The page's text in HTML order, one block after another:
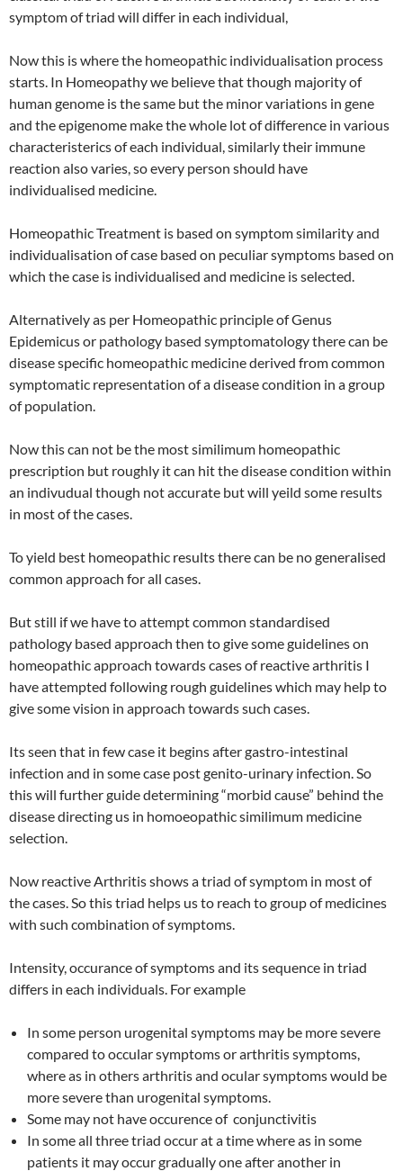
symptom of triad will differ in each individual,
Now this is where the homeopathic individualisation process
starts. In Homeopathy we believe that though majority of
human genome is the same but the minor variations in gene
and the epigenome make the whole lot of difference in various
characteristerics of each individual, similarly their immune
reaction also varies, so every person should have
individualised medicine.
Homeopathic Treatment is based on symptom similarity and
individualisation of case based on peculiar symptoms based on
which the case is individualised and medicine is selected.
Alternatively as per Homeopathic principle of Genus
Epidemicus or pathology based symptomatology there can be
disease specific homeopathic medicine derived from common
symptomatic representation of a disease condition in a group
of population.
Now this can not be the most similimum homeopathic
prescription but roughly it can hit the disease condition within
an indivudual though not accurate but will yeild some results
in most of the cases.
To yield best homeopathic results there can be no generalised
common approach for all cases.
But still if we have to attempt common standardised
pathology based approach then to give some guidelines on
homeopathic approach towards cases of reactive arthritis I
have attempted following rough guidelines which may help to
give some vision in approach towards such cases.
Its seen that in few case it begins after gastro-intestinal
infection and in some case post genito-urinary infection. So
this will further guide determining “morbid cause” behind the
disease directing us in homoeopathic similimum medicine
selection.
Now reactive Arthritis shows a triad of symptom in most of
the cases. So this triad helps us to reach to group of medicines
with such combination of symptoms.
Intensity, occurance of symptoms and its sequence in triad
differs in each individuals. For example
In some person urogenital symptoms may be more severe
compared to occular symptoms or arthritis symptoms,
where as in others arthritis and ocular symptoms would be
more severe than urogenital symptoms.
Some may not have occurence of conjunctivitis
In some all three triad occur at a time where as in some
patients it may occur gradually one after another in